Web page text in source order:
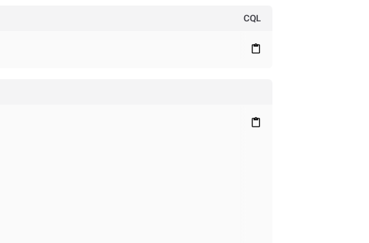
CQL
content_paste
content_paste